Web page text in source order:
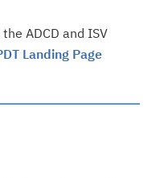
ADCD and ISV
Landing Page